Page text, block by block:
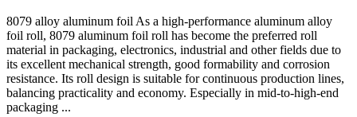
8079 alloy aluminum foil As a high-performance aluminum alloy
foil roll, 8079 aluminum foil roll has become the preferred roll
material in packaging, electronics, industrial and other fields due to
its excellent mechanical strength, good formability and corrosion
resistance. Its roll design is suitable for continuous production lines,
balancing practicality and economy. Especially in mid-to-high-end
packaging ...